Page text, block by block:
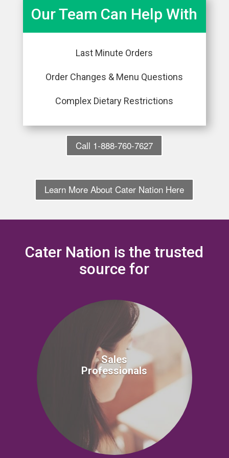
Our Team Can Help With
Last Minute Orders
Order Changes & Menu Questions
Complex Dietary Restrictions
Call 1-888-760-7627
Learn More About Cater Nation Here
Cater Nation is the trusted
source for
Sales
Professionals